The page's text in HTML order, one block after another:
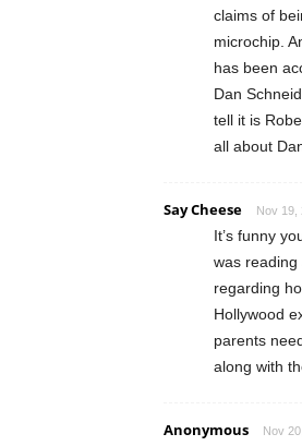
claims of
microchip.
has been
Dan
tell it is
all about
Say Cheese Nov 19,
It’s funny
was reading
regarding
Hollywood
parents
along with
Anonymous Nov